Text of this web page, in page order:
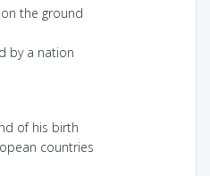
the ground
by a nation
of his birth
countries